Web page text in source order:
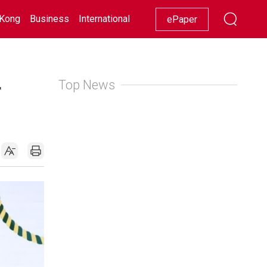
Business International Racing Lifestyle Showbiz
ePaper
Top News